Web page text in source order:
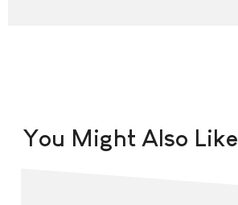
You Might Also Like